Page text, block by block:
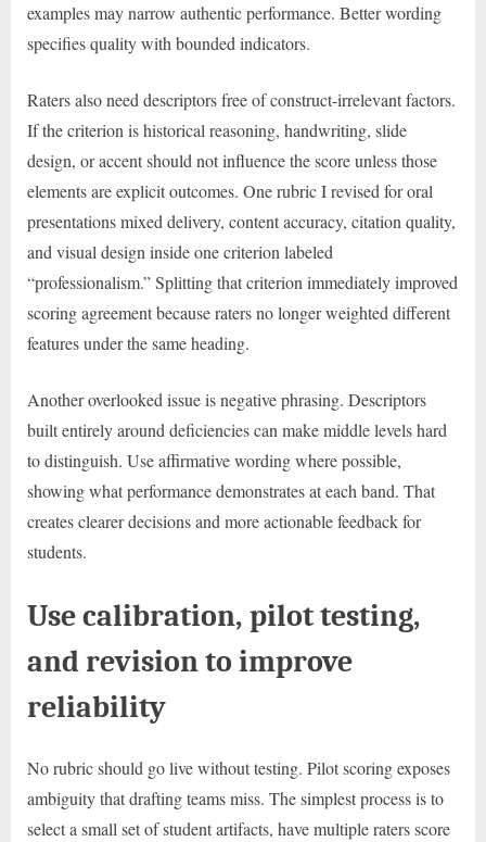
examples may narrow authentic performance. Better wording
specifies quality with bounded indicators.
Raters also need descriptors free of construct-irrelevant factors.
If the criterion is historical reasoning, handwriting, slide
design, or accent should not influence the score unless those
elements are explicit outcomes. One rubric I revised for oral
presentations mixed delivery, content accuracy, citation quality,
and visual design inside one criterion labeled
“professionalism.” Splitting that criterion immediately improved
scoring agreement because raters no longer weighted different
features under the same heading.
Another overlooked issue is negative phrasing. Descriptors
built entirely around deficiencies can make middle levels hard
to distinguish. Use affirmative wording where possible,
showing what performance demonstrates at each band. That
creates clearer decisions and more actionable feedback for
students.
Use calibration, pilot testing,
and revision to improve
reliability
No rubric should go live without testing. Pilot scoring exposes
ambiguity that drafting teams miss. The simplest process is to
select a small set of student artifacts, have multiple raters score